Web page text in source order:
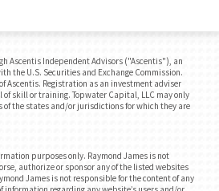
Ascentis Independent Advisors ("Ascentis"), an
the U.S. Securities and Exchange Commission.
Ascentis. Registration as an investment adviser
skill or training. Topwater Capital, LLC may only
the states and/or jurisdictions for which they are
purposes only. Raymond James is not
authorize or sponsor any of the listed websites
James is not responsible for the content of any